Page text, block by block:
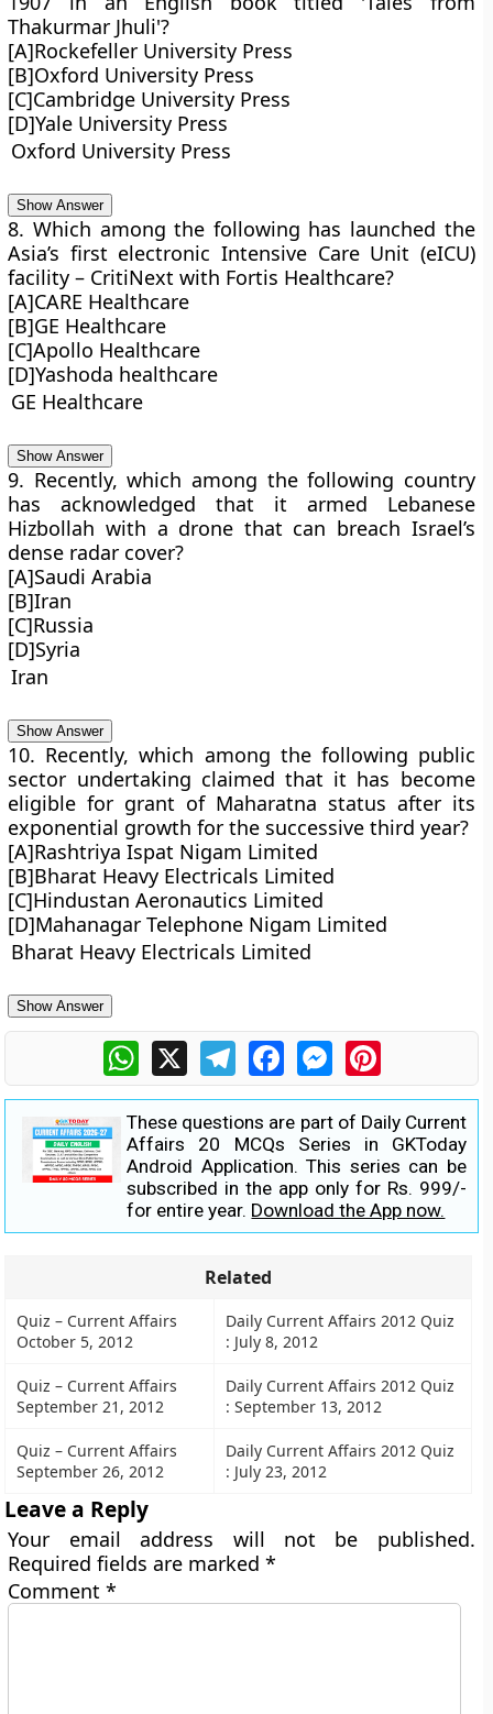
Thakurmar Jhuli'?
[A]Rockefeller University Press
[B]Oxford University Press
[C]Cambridge University Press
[D]Yale University Press
Oxford University Press
Show Answer
8. Which among the following has launched the
Asia’s first electronic Intensive Care Unit (eICU)
facility – CritiNext with Fortis Healthcare?
[A]CARE Healthcare
[B]GE Healthcare
[C]Apollo Healthcare
[D]Yashoda healthcare
GE Healthcare
Show Answer
9. Recently, which among the following country
has acknowledged that it armed Lebanese
Hizbollah with a drone that can breach Israel’s
dense radar cover?
[A]Saudi Arabia
[B]Iran
[C]Russia
[D]Syria
Iran
Show Answer
10. Recently, which among the following public
sector undertaking claimed that it has become
eligible for grant of Maharatna status after its
exponential growth for the successive third year?
[A]Rashtriya Ispat Nigam Limited
[B]Bharat Heavy Electricals Limited
[C]Hindustan Aeronautics Limited
[D]Mahanagar Telephone Nigam Limited
Bharat Heavy Electricals Limited
Show Answer
WhatsApp
X TelegramFacebookMessengerPinterest
These questions are part of Daily Current
Affairs 20 MCQs Series in GKToday
Android Application. This series can be
subscribed in the app only for Rs. 999/-
for entire year. Download the App now.
Related
Quiz – Current Affairs
October 5, 2012
Daily Current Affairs 2012 Quiz
: July 8, 2012
Quiz – Current Affairs
September 21, 2012
Daily Current Affairs 2012 Quiz
: September 13, 2012
Quiz – Current Affairs
September 26, 2012
Daily Current Affairs 2012 Quiz
: July 23, 2012
Leave a Reply
Your email address will not be published.
Required fields are marked*
Comment*